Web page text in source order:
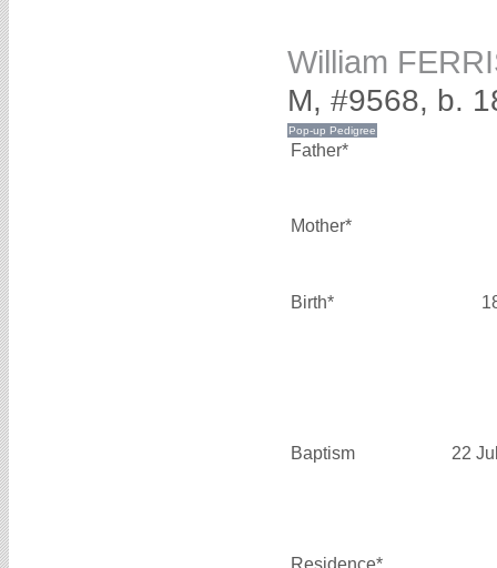
William
M, #9568, b.
Father*
Mother*
Birth*
Baptism 22
Residence*